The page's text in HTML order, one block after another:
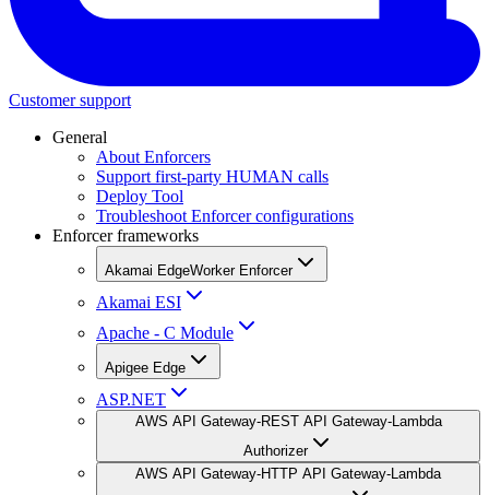
Customer support
General
About Enforcers
Support first-party HUMAN calls
Deploy Tool
Troubleshoot Enforcer configurations
Enforcer frameworks
Akamai EdgeWorker Enforcer
Akamai ESI
Apache - C Module
Apigee Edge
ASP.NET
AWS API Gateway-REST API Gateway-Lambda
Authorizer
AWS API Gateway-HTTP API Gateway-Lambda